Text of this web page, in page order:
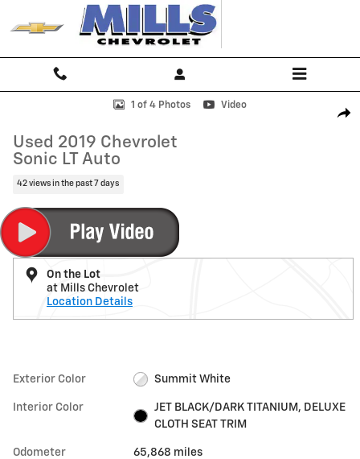
Skip to main content
Used 2019 Chevrolet Sonic LT Auto Sedan Photo 1 of 4
1 of 4 Photos Video
Used 2019 Chevrolet
Sonic LT Auto
42 views in the past 7 days
On the Lot
at Mills Chevrolet
Location Details
Exterior Color Summit White
Interior Color
JET BLACK/DARK TITANIUM, DELUXE
CLOTH SEAT TRIM
Odometer 65,868 miles